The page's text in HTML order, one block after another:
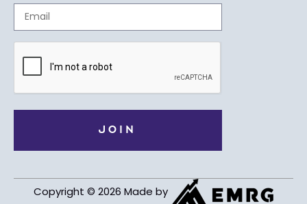
Copyright © 2026 Made by